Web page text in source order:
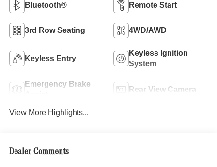
Bluetooth® Remote Start
3rd Row Seating 4WD/AWD
Keyless Entry
Keyless Ignition
System
Emergency Brake
Rear View Camera
View More Highlights...
Dealer Comments